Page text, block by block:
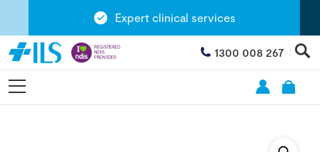
Expert clinical services
1300 008 267